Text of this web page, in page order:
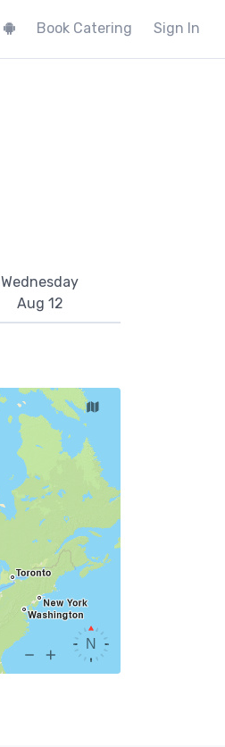
Book Catering Sign In
Wednesday
Aug 12